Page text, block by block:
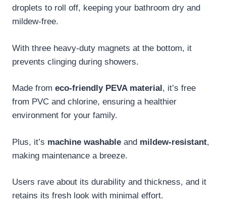
droplets to roll off, keeping your bathroom dry and
mildew-free.
With three heavy-duty magnets at the bottom, it
prevents clinging during showers.
Made from eco-friendly PEVA material , it’s free
from PVC and chlorine, ensuring a healthier
environment for your family.
Plus, it’s machine washable and mildew-resistant,
making maintenance a breeze.
Users rave about its durability and thickness, and it
retains its fresh look with minimal effort.